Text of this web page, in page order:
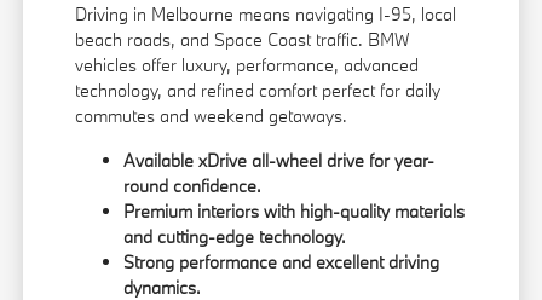
Driving in Melbourne means navigating I-95, local
beach roads, and Space Coast traffic. BMW
vehicles offer luxury, performance, advanced
technology, and refined comfort perfect for daily
commutes and weekend getaways.
Available xDrive all-wheel drive for year-
round confidence.
Premium interiors with high-quality materials
and cutting-edge technology.
Strong performance and excellent driving
dynamics.